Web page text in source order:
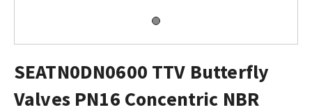
SEATN0DN0600 TTV Butterfly
Valves PN16 Concentric NBR